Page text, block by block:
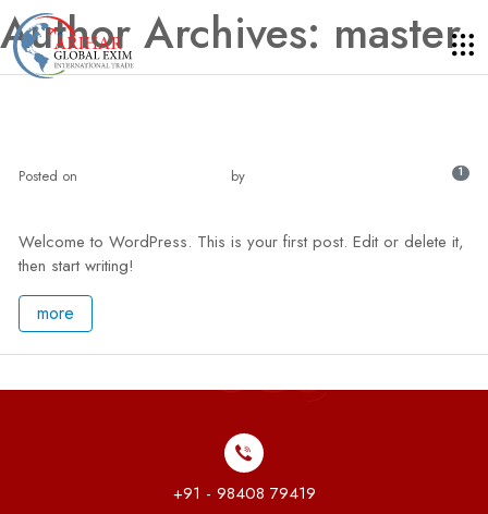
Author Archives: master
Posted on by 1
Welcome to WordPress. This is your first post. Edit or delete it,
then start writing!
more
+91 - 98408 79419